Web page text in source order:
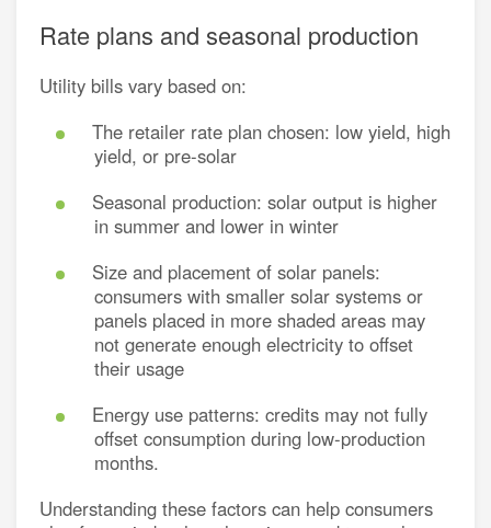
Rate plans and seasonal production
Utility bills vary based on:
The retailer rate plan chosen: low yield, high
yield, or pre-solar
Seasonal production: solar output is higher
in summer and lower in winter
Size and placement of solar panels:
consumers with smaller solar systems or
panels placed in more shaded areas may
not generate enough electricity to offset
their usage
Energy use patterns: credits may not fully
offset consumption during low-production
months.
Understanding these factors can help consumers